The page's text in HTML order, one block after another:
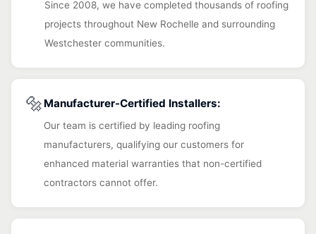
Since 2008, we have completed thousands of roofing
projects throughout New Rochelle and surrounding
Westchester communities.
🔩 Manufacturer-Certified Installers:
Our team is certified by leading roofing
manufacturers, qualifying our customers for
enhanced material warranties that non-certified
contractors cannot offer.